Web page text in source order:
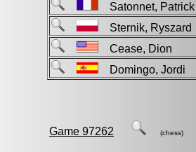
Satonnet,
Sternik,
Cease, Dion
Domingo, Jordi
Game 97262 (chess)